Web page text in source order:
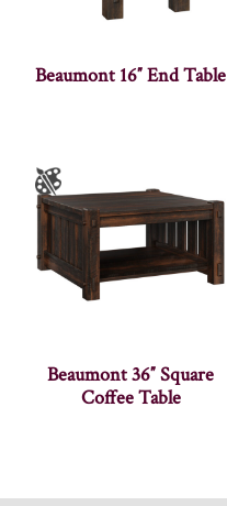
Beaumont 16″ End Table
Beaumont 36″ Square
Coffee Table